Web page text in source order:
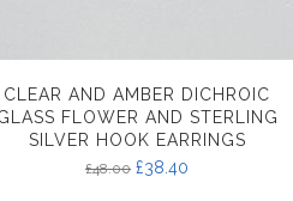
CLEAR AND AMBER DICHROIC
FLOWER AND STERLING
SILVER HOOK EARRINGS
£48.00 £38.40